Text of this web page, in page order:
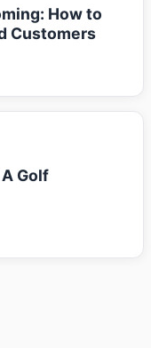
How to
Customers
Golf